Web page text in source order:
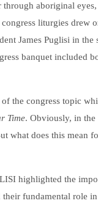
aboriginal
liturgies drew
James Puglisi in
banquet included
the congress topic
Time. Obviously, in the
what does this mean
highlighted the
fundamental role